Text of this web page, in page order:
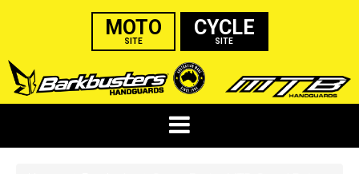
MOTO
SITE
CYCLE
SITE